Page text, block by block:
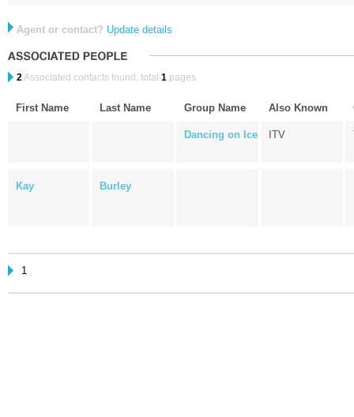
Agent or contact? Update details
2Associated contacts found, total 1 pages.
First Name Last Name Group Name Also Known
Dancing on Ice ITV
Kay Burley
1